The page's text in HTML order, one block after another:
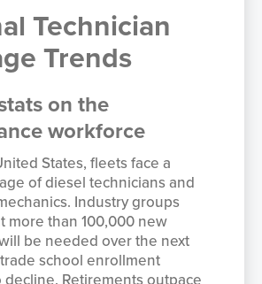
Technician
Trends
on the
workforce
States, fleets face a
of diesel technicians and
Industry groups
more than 100,000 new
be needed over the next
school enrollment
Retirements outpace